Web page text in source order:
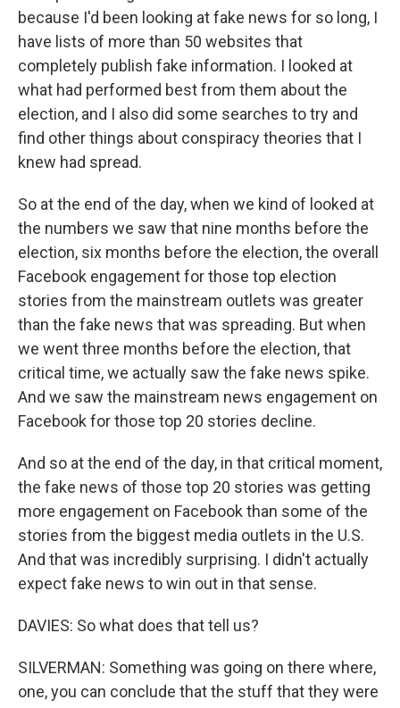
because I'd been looking at fake news for so long, I
have lists of more than 50 websites that
completely publish fake information. I looked at
what had performed best from them about the
election, and I also did some searches to try and
find other things about conspiracy theories that I
knew had spread.
So at the end of the day, when we kind of looked at
the numbers we saw that nine months before the
election, six months before the election, the overall
Facebook engagement for those top election
stories from the mainstream outlets was greater
than the fake news that was spreading. But when
we went three months before the election, that
critical time, we actually saw the fake news spike.
And we saw the mainstream news engagement on
Facebook for those top 20 stories decline.
And so at the end of the day, in that critical moment,
the fake news of those top 20 stories was getting
more engagement on Facebook than some of the
stories from the biggest media outlets in the U.S.
And that was incredibly surprising. I didn't actually
expect fake news to win out in that sense.
DAVIES: So what does that tell us?
SILVERMAN: Something was going on there where,
one, you can conclude that the stuff that they were